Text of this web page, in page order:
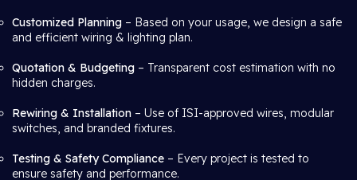
Customized Planning – Based on your usage, we design a safe
and efficient wiring & lighting plan.
Quotation & Budgeting – Transparent cost estimation with no
hidden charges.
Rewiring & Installation – Use of ISI-approved wires, modular
switches, and branded fixtures.
Testing & Safety Compliance – Every project is tested to
ensure safety and performance.